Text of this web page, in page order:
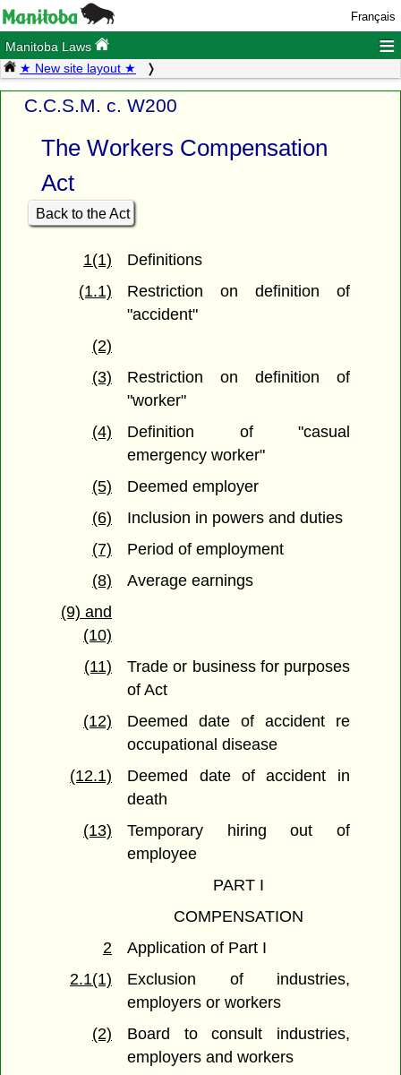
Français
Manitoba Laws ≡
★ New site layout ★
C.C.S.M. c. W200
The Workers Compensation
Act
Back to the Act
1(1)
Definitions
(1.1)
Restriction on definition of
"accident"
(2)
(3)
Restriction on definition of
"worker"
(4)
Definition of "casual
emergency worker"
(5)
Deemed employer
(6)
Inclusion in powers and duties
(7)
Period of employment
(8)
Average earnings
(9) and
(10)
(11)
Trade or business for purposes
of Act
(12)
Deemed date of accident re
occupational disease
(12.1)
Deemed date of accident in
death
(13)
Temporary hiring out of
employee
PART I
COMPENSATION
2
Application of Part I
2.1(1)
Exclusion of industries,
employers or workers
(2)
Board to consult industries,
employers and workers